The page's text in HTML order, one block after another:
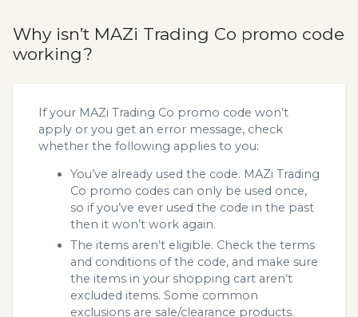
Why isn’t MAZi Trading Co promo code
working?
If your MAZi Trading Co promo code won’t
apply or you get an error message, check
whether the following applies to you:
You’ve already used the code. MAZi Trading
Co promo codes can only be used once,
so if you’ve ever used the code in the past
then it won’t work again.
The items aren’t eligible. Check the terms
and conditions of the code, and make sure
the items in your shopping cart aren’t
excluded items. Some common
exclusions are sale/clearance products.